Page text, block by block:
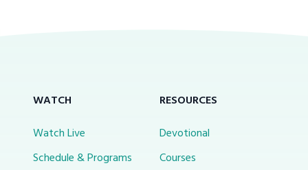
WATCH
Watch Live
Schedule & Programs
RESOURCES
Devotional
Courses